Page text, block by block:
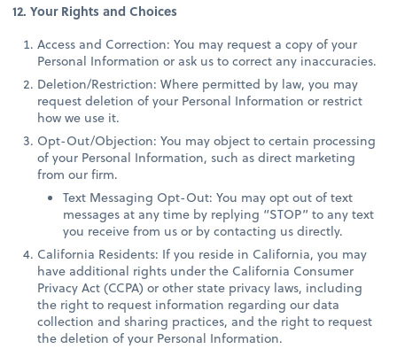
12. Your Rights and Choices
Access and Correction: You may request a copy of your
Personal Information or ask us to correct any inaccuracies.
Deletion/Restriction: Where permitted by law, you may
request deletion of your Personal Information or restrict
how we use it.
Opt-Out/Objection: You may object to certain processing
of your Personal Information, such as direct marketing
from our firm.
Text Messaging Opt-Out: You may opt out of text
messages at any time by replying “STOP” to any text
you receive from us or by contacting us directly.
California Residents: If you reside in California, you may
have additional rights under the California Consumer
Privacy Act (CCPA) or other state privacy laws, including
the right to request information regarding our data
collection and sharing practices, and the right to request
the deletion of your Personal Information.